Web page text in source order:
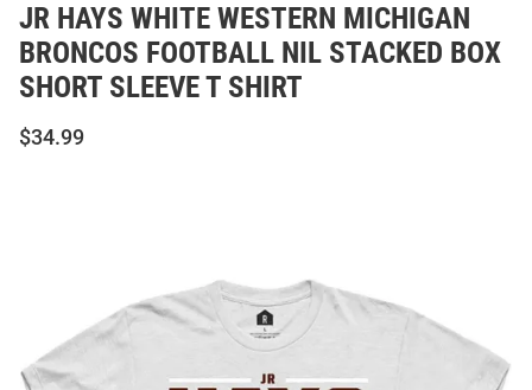
JR HAYS WHITE WESTERN MICHIGAN
BRONCOS FOOTBALL NIL STACKED BOX
SHORT SLEEVE T SHIRT
$34.99